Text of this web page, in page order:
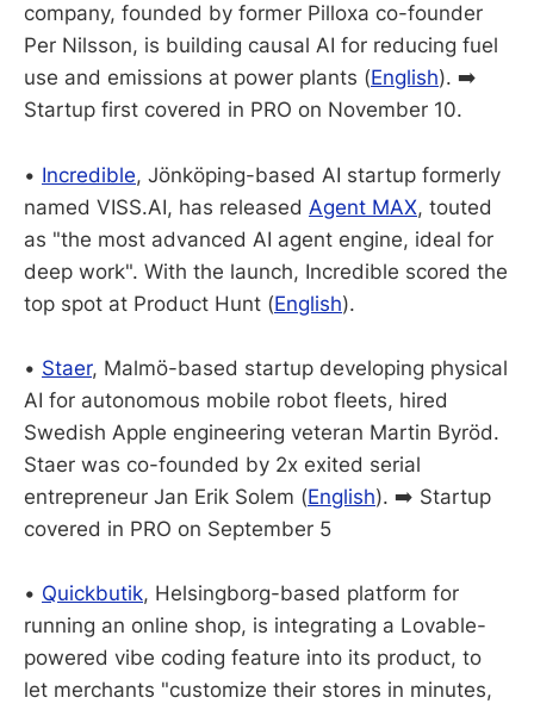
company, founded by former Pilloxa co-founder
Per Nilsson, is building causal AI for reducing fuel
use and emissions at power plants (English). ➡️
Startup first covered in PRO on November 10.
• Incredible, Jönköping-based AI startup formerly
named VISS.AI, has released Agent MAX, touted
as "the most advanced AI agent engine, ideal for
deep work". With the launch, Incredible scored the
top spot at Product Hunt (English).
• Staer, Malmö-based startup developing physical
AI for autonomous mobile robot fleets, hired
Swedish Apple engineering veteran Martin Byröd.
Staer was co-founded by 2x exited serial
entrepreneur Jan Erik Solem (English). ➡️ Startup
covered in PRO on September 5
• Quickbutik, Helsingborg-based platform for
running an online shop, is integrating a Lovable-
powered vibe coding feature into its product, to
let merchants "customize their stores in minutes,